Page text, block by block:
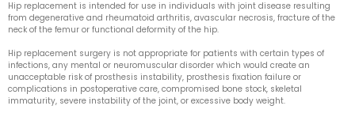
Hip replacement is intended for use in individuals with joint disease resulting
from degenerative and rheumatoid arthritis, avascular necrosis, fracture of the
neck of the femur or functional deformity of the hip.
Hip replacement surgery is not appropriate for patients with certain types of
infections, any mental or neuromuscular disorder which would create an
unacceptable risk of prosthesis instability, prosthesis fixation failure or
complications in postoperative care, compromised bone stock, skeletal
immaturity, severe instability of the joint, or excessive body weight.